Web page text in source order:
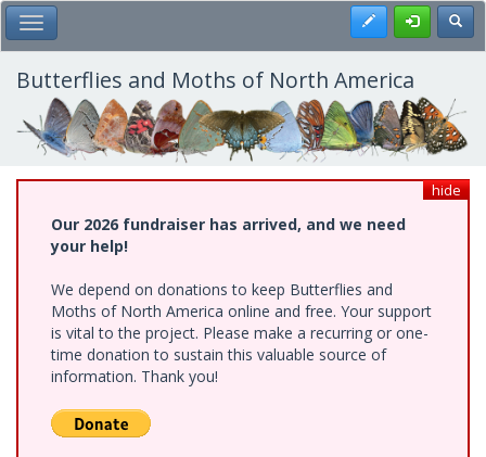
Skip
to
main
content
Toggle Main Menu Register
Butterflies and Moths of North America
hide
Our 2026 fundraiser has arrived, and we need
your help!
We depend on donations to keep Butterflies and
Moths of North America online and free. Your support
is vital to the project. Please make a recurring or one-
time donation to sustain this valuable source of
information. Thank you!